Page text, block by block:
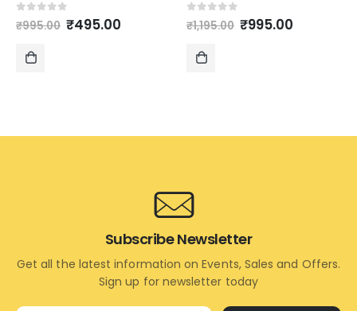
out of 5
₹995.00 Original
price
₹495.00Current 0out of 5
₹1,195.00 Original
price
₹995.00Current
Subscribe Newsletter
Get all the latest information on Events, Sales and Offers.
Sign up for newsletter today